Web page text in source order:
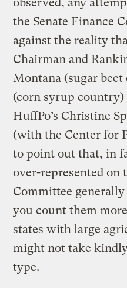
the Senate Finance
against the reality
Chairman and
Montana (sugar
(corn syrup
HuffPo’s Christine
(with the Center for
to point out that, in
over-represented on
Committee
you count them
states with large
might not take
type.